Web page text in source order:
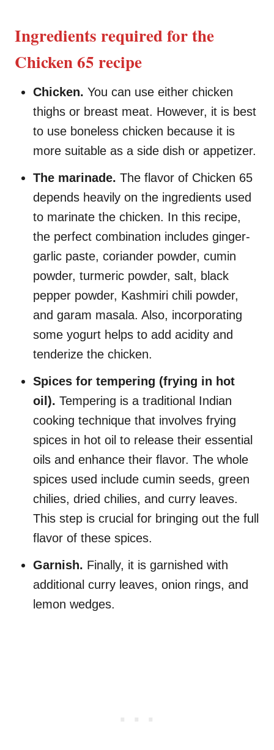
Ingredients required for the
Chicken 65 recipe
Chicken. You can use either chicken
thighs or breast meat. However, it is best
to use boneless chicken because it is
more suitable as a side dish or appetizer.
The marinade. The flavor of Chicken 65
depends heavily on the ingredients used
to marinate the chicken. In this recipe,
the perfect combination includes ginger-
garlic paste, coriander powder, cumin
powder, turmeric powder, salt, black
pepper powder, Kashmiri chili powder,
and garam masala. Also, incorporating
some yogurt helps to add acidity and
tenderize the chicken.
Spices for tempering (frying in hot
oil). Tempering is a traditional Indian
cooking technique that involves frying
spices in hot oil to release their essential
oils and enhance their flavor. The whole
spices used include cumin seeds, green
chilies, dried chilies, and curry leaves.
This step is crucial for bringing out the full
flavor of these spices.
Garnish. Finally, it is garnished with
additional curry leaves, onion rings, and
lemon wedges.